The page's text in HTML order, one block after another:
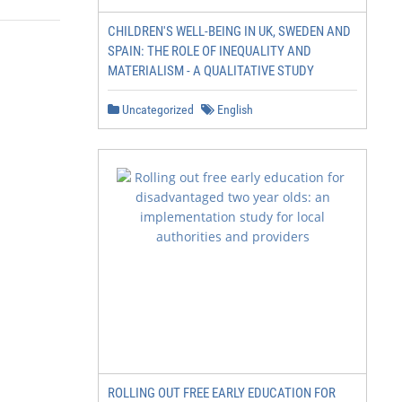
CHILDREN'S WELL-BEING IN UK, SWEDEN AND
SPAIN: THE ROLE OF INEQUALITY AND
MATERIALISM - A QUALITATIVE STUDY
Uncategorized English
ROLLING OUT FREE EARLY EDUCATION FOR